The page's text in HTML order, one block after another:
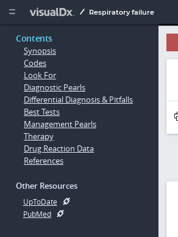
  Respiratory failure
Contents
Synopsis
Codes
Look For
Diagnostic Pearls
Differential Diagnosis & Pitfalls
Best Tests
Management Pearls
Therapy
Drug Reaction Data
References
Other Resources
UpToDate
PubMed